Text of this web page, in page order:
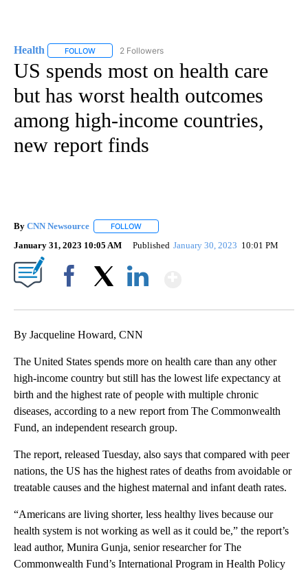
Health FOLLOW FOLLOW "HEALTH" TO RECEIVE NOTIFICATIONS ABOUT
2 Followers
US spends most on health care
but has worst health outcomes
among high-income countries,
new report finds
By CNN Newsource FOLLOW
January 31, 2023 10:05 AM Published January 30, 2023 10:01 PM
By Jacqueline Howard, CNN
The United States spends more on health care than any other
high-income country but still has the lowest life expectancy at
birth and the highest rate of people with multiple chronic
diseases, according to a new report from The Commonwealth
Fund, an independent research group.
The report, released Tuesday, also says that compared with peer
nations, the US has the highest rates of deaths from avoidable or
treatable causes and the highest maternal and infant death rates.
“Americans are living shorter, less healthy lives because our
health system is not working as well as it could be,” the report’s
lead author, Munira Gunja, senior researcher for The
Commonwealth Fund’s International Program in Health Policy